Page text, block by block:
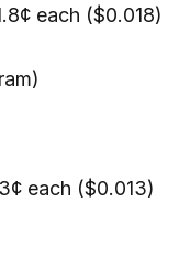
each ($0.018)
each ($0.013)